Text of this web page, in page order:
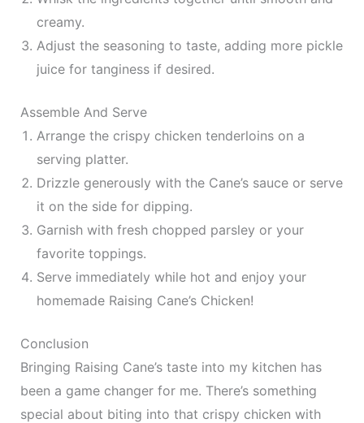
creamy.
Adjust the seasoning to taste, adding more pickle
juice for tanginess if desired.
Assemble And Serve
Arrange the crispy chicken tenderloins on a
serving platter.
Drizzle generously with the Cane’s sauce or serve
it on the side for dipping.
Garnish with fresh chopped parsley or your
favorite toppings.
Serve immediately while hot and enjoy your
homemade Raising Cane’s Chicken!
Conclusion
Bringing Raising Cane’s taste into my kitchen has
been a game changer for me. There’s something
special about biting into that crispy chicken with